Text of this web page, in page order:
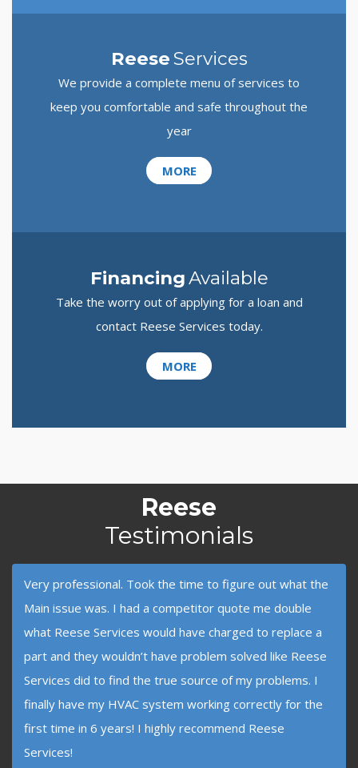
ReeseServices
We provide a complete menu of services to
keep you comfortable and safe throughout the
year
MORE
FinancingAvailable
Take the worry out of applying for a loan and
contact Reese Services today.
MORE
Reese
Testimonials
Very professional. Took the time to figure out what the
Main issue was. I had a competitor quote me double
what Reese Services would have charged to replace a
part and they wouldn’t have problem solved like Reese
Services did to find the true source of my problems. I
finally have my HVAC system working correctly for the
first time in 6 years! I highly recommend Reese
Services!